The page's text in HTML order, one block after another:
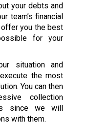
your debts and
team’s financial
you the best
for your
situation and
the most
You can then
collection
since we will
with them.